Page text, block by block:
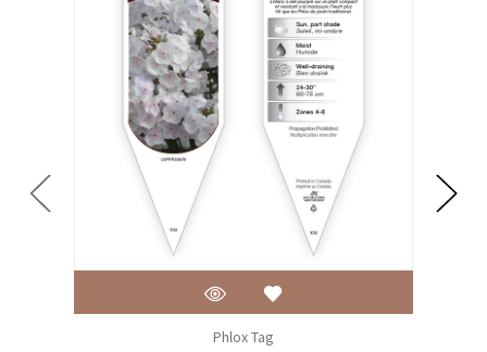
Phlox Tag